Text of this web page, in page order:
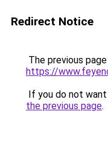
Redirect Notice
The previous
https://
If you do not
the previous page.